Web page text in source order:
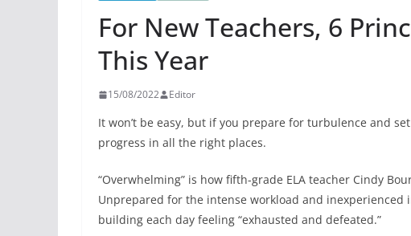
For New Teachers, 6
This Year
15/08/2022 Editor
It won’t be easy, but if you prepare for turbulence and
progress in all the right places.
“Overwhelming” is how fifth-grade ELA teacher Cindy
Unprepared for the intense workload and inexperienced
building each day feeling “exhausted and defeated.”